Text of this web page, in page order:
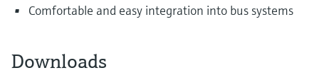
Comfortable and easy integration into bus systems
Downloads